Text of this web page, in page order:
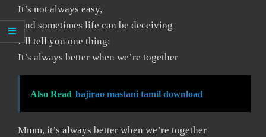
It’s not always easy,
And sometimes life can be deceiving
I’ll tell you one thing:
It’s always better when we’re together
Also Read bajirao mastani tamil download
Mmm, it’s always better when we’re together